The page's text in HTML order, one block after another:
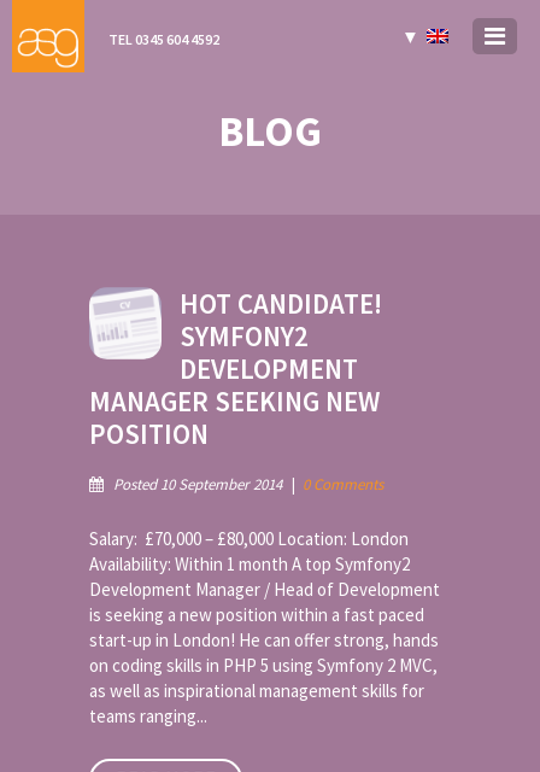
TEL 0345 604 4592 ▼
BLOG
HOT CANDIDATE!
SYMFONY2
DEVELOPMENT
MANAGER SEEKING NEW
POSITION
Posted 10 September 2014 | 0 Comments
Salary: £70,000 – £80,000 Location: London
Availability: Within 1 month A top Symfony2
Development Manager / Head of Development
is seeking a new position within a fast paced
start-up in London! He can offer strong, hands
on coding skills in PHP 5 using Symfony 2 MVC,
as well as inspirational management skills for
teams ranging...